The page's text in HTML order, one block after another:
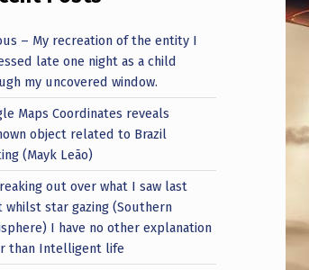
– My recreation of the entity I
late one night as a child
my uncovered window.
Maps Coordinates reveals
object related to Brazil
(Mayk Leão)
out over what I saw last
whilst star gazing (Southern
I have no other explanation
than Intelligent life